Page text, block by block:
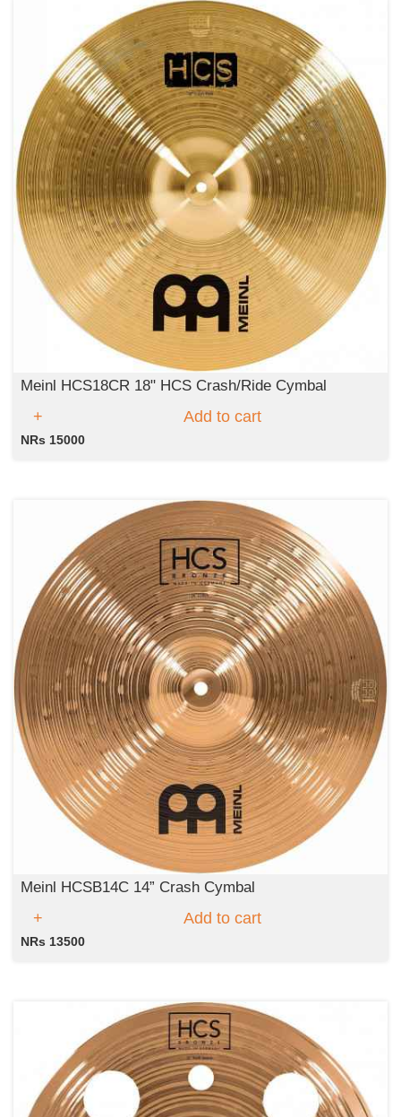
Meinl HCS18CR 18" HCS Crash/Ride Cymbal
Add to cart
NRs 15000
Meinl HCSB14C 14” Crash Cymbal
Add to cart
NRs 13500